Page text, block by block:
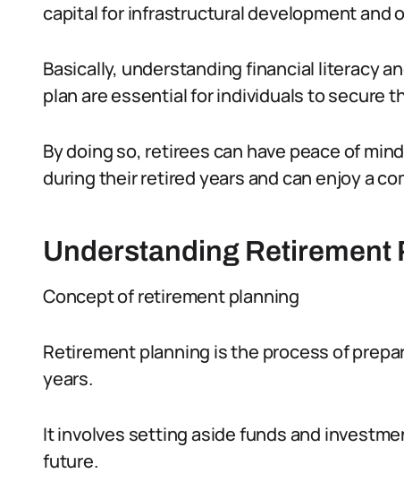
capital for infrastructural development and
Basically, understanding financial literacy
plan are essential for individuals to secure
By doing so, retirees can have peace of
during their retired years and can enjoy a
Understanding Retirement
Concept of retirement planning
Retirement planning is the process of
years.
It involves setting aside funds and
future.